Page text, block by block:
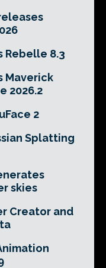
Rebelle 8.3
Maverick
2026.2
2
Splatting
skies
Creator and